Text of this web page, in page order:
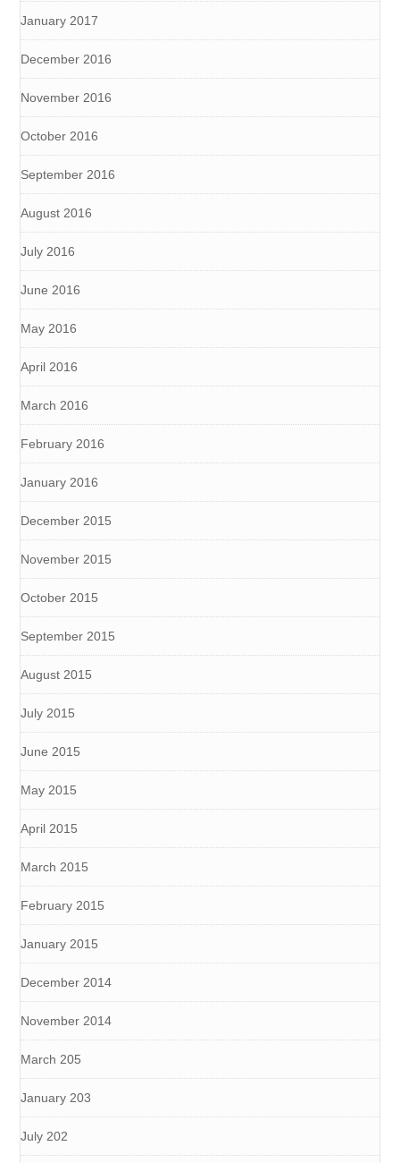
January 2017
December 2016
November 2016
October 2016
September 2016
August 2016
July 2016
June 2016
May 2016
April 2016
March 2016
February 2016
January 2016
December 2015
November 2015
October 2015
September 2015
August 2015
July 2015
June 2015
May 2015
April 2015
March 2015
February 2015
January 2015
December 2014
November 2014
March 205
January 203
July 202